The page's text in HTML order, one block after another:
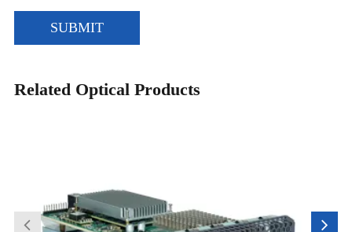
SUBMIT
Related Optical Products